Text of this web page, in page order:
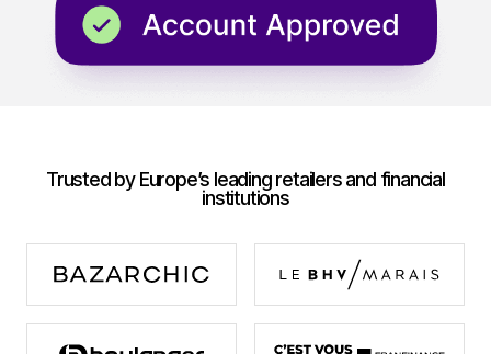
Trusted by Europe’s leading retailers and financial
institutions